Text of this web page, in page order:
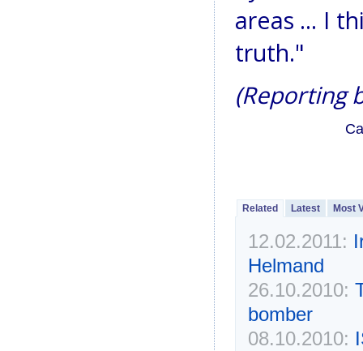
areas ... I
truth."
(Reporting
Related Latest Most
12.02.2011:
Helmand
26.10.2010:
bomber
08.10.2010: